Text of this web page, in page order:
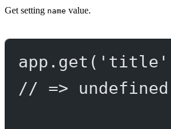
Get setting name value.
app. get ( 'title'
// => undefined